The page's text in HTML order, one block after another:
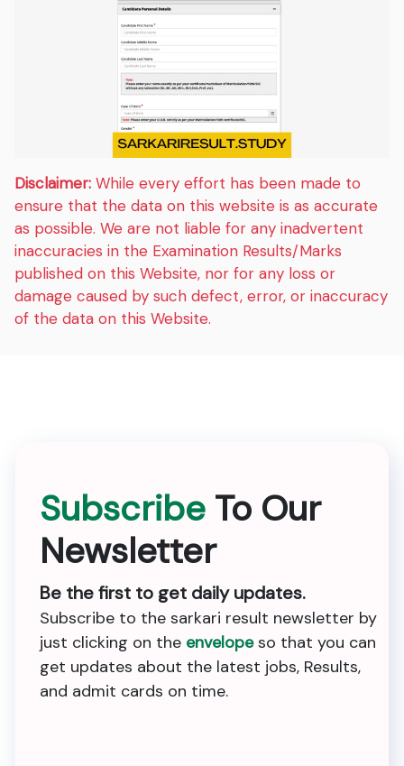
Disclaimer: While every effort has been made to
ensure that the data on this website is as accurate
as possible. We are not liable for any inadvertent
inaccuracies in the Examination Results/Marks
published on this Website, nor for any loss or
damage caused by such defect, error, or inaccuracy
of the data on this Website.
Subscribe To Our
Newsletter
Be the first to get daily updates.
Subscribe to the sarkari result newsletter by
just clicking on the envelopeso that you can
get updates about the latest jobs, Results,
and admit cards on time.